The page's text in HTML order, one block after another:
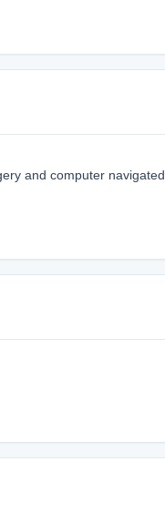
and computer navigated